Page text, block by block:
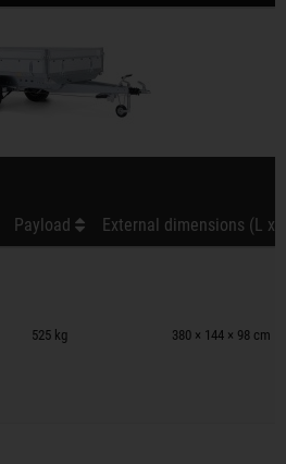
Payload External dimensions (L x
525 kg 380 × 144 × 98 cm